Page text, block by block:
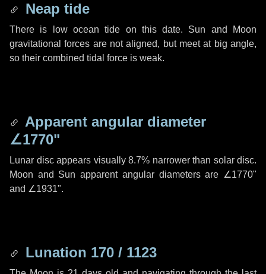
Neap tide
There is low ocean tide on this date. Sun and Moon
gravitational forces are not aligned, but meet at big angle,
so their combined tidal force is weak.
Apparent angular diameter
∠1770"
Lunar disc appears visually 8.7% narrower than solar disc.
Moon and Sun apparent angular diameters are ∠1770"
and ∠1931".
Lunation 170 / 1123